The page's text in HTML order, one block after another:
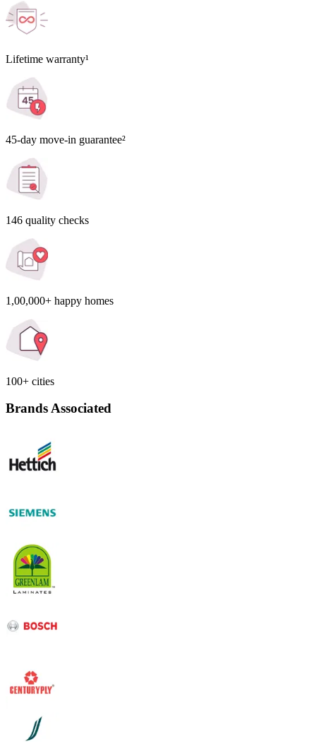
Lifetime warranty¹
45-day move-in guarantee²
146 quality checks
1,00,000+ happy homes
100+ cities
Brands Associated